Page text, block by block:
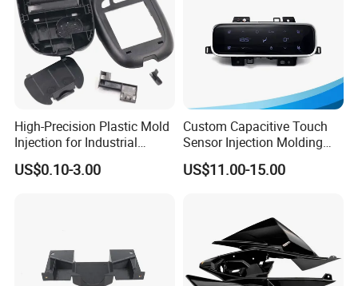
High-Precision Plastic Mold
Injection for Industrial
Equipment
US$0.10-3.00
Custom Capacitive Touch
Sensor Injection Molding
Panel for User Interface
US$11.00-15.00